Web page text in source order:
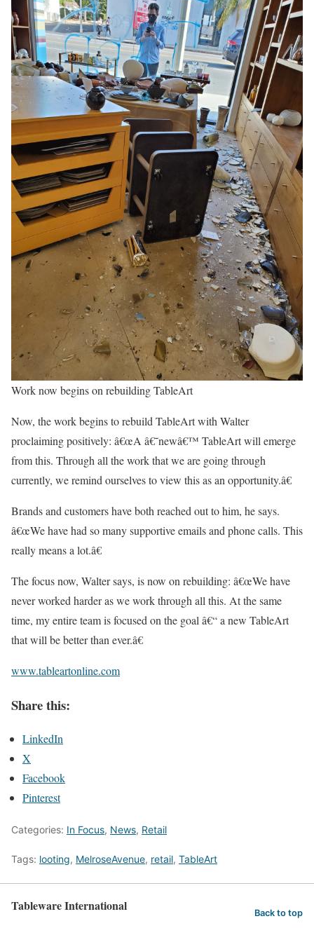
Work now begins on rebuilding TableArt
Now, the work begins to rebuild TableArt with Walter
proclaiming positively: â€œA â€˜newâ€™ TableArt will emerge
from this. Through all the work that we are going through
currently, we remind ourselves to view this as an opportunity.â€
Brands and customers have both reached out to him, he says.
â€œWe have had so many supportive emails and phone calls. This
really means a lot.â€
The focus now, Walter says, is now on rebuilding: â€œWe have
never worked harder as we work through all this. At the same
time, my entire team is focused on the goal â€“ a new TableArt
that will be better than ever.â€
www.tableartonline.com
Share this:
LinkedIn
X
Facebook
Pinterest
Categories: In Focus, News, Retail
Tags: looting, MelroseAvenue, retail, TableArt
Tableware International Back to top